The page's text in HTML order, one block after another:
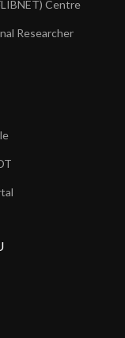
Centre
Researcher